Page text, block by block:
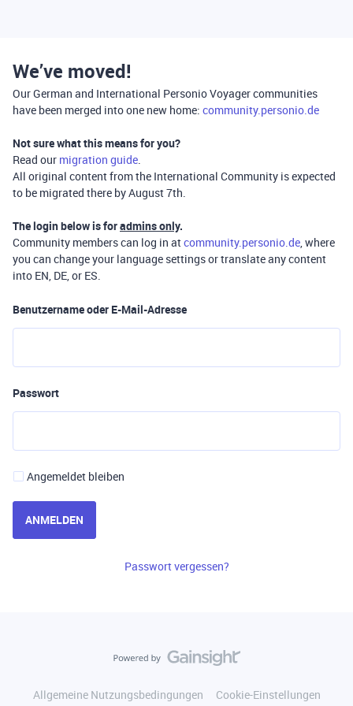
We’ve moved!
Our German and International Personio Voyager communities
have been merged into one new home: community.personio.de
Not sure what this means for you?
Read our migration guide.
All original content from the International Community is expected
to be migrated there by August 7th.
The login below is foradmins only.
Community members can log in atcommunity.personio.de, where
you can change your language settings or translate any content
into EN, DE, or ES.
Benutzername oder E-Mail-Adresse
Passwort
Angemeldet bleiben
ANMELDEN
Passwort vergessen?
Allgemeine Nutzungsbedingungen
Cookie-Einstellungen